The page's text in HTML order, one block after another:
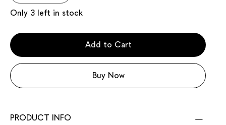
Only 3 left in stock
Add to Cart
Buy Now
PRODUCT INFO